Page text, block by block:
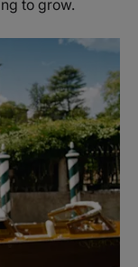
to grow.